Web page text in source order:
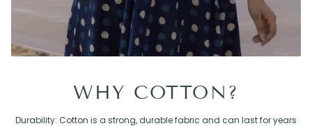
WHY COTTON?
Durability: Cotton is a strong, durable fabric and can last for years